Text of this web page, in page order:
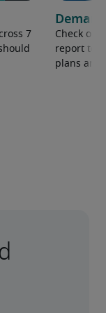
7
Check out
report to
plans and